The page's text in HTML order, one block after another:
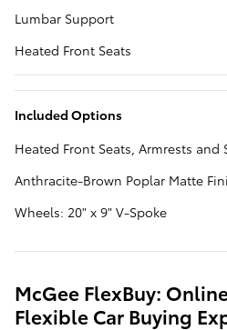
Lumbar Support
Heated Front Seats
Included Options
Heated Front Seats, Armrests and
Anthracite-Brown Poplar Matte
Wheels: 20" x 9" V-Spoke
McGee FlexBuy:
Flexible Car Buying